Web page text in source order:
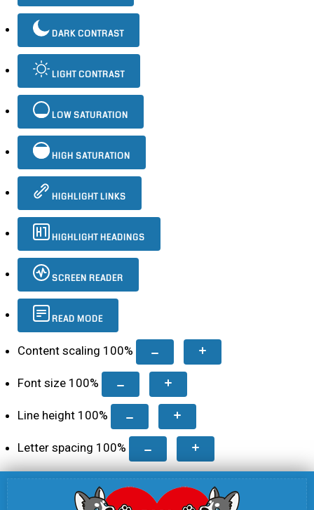
DARK CONTRAST
LIGHT CONTRAST
LOW SATURATION
HIGH SATURATION
HIGHLIGHT LINKS
HIGHLIGHT HEADINGS
SCREEN READER
READ MODE
Content scaling 100%
Font size 100%
Line height 100%
Letter spacing 100%